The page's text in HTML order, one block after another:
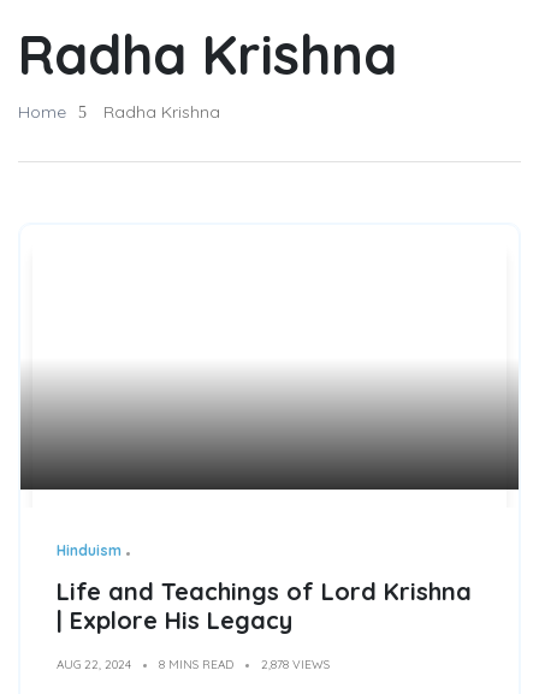
Radha Krishna
Home Radha Krishna
Hinduism
Life and Teachings of Lord Krishna
| Explore His Legacy
AUG 22, 2024 8 MINS READ 2,878 VIEWS